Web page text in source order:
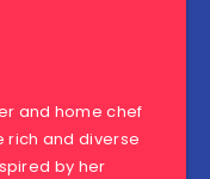
and home chef
rich and diverse
by her